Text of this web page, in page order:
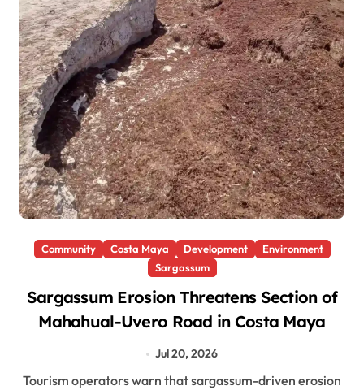
Community Costa Maya Development
Environment
Sargassum
Sargassum Erosion Threatens Section of
Mahahual-Uvero Road in Costa Maya
Jul 20, 2026
Tourism operators warn that sargassum-driven erosion